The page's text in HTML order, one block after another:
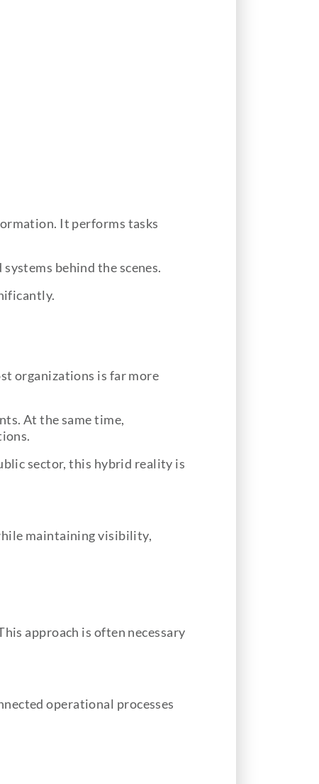
It performs tasks
behind the scenes.
organizations is far more
At the same time,
sector, this hybrid reality is
maintaining visibility,
approach is often necessary
operational processes